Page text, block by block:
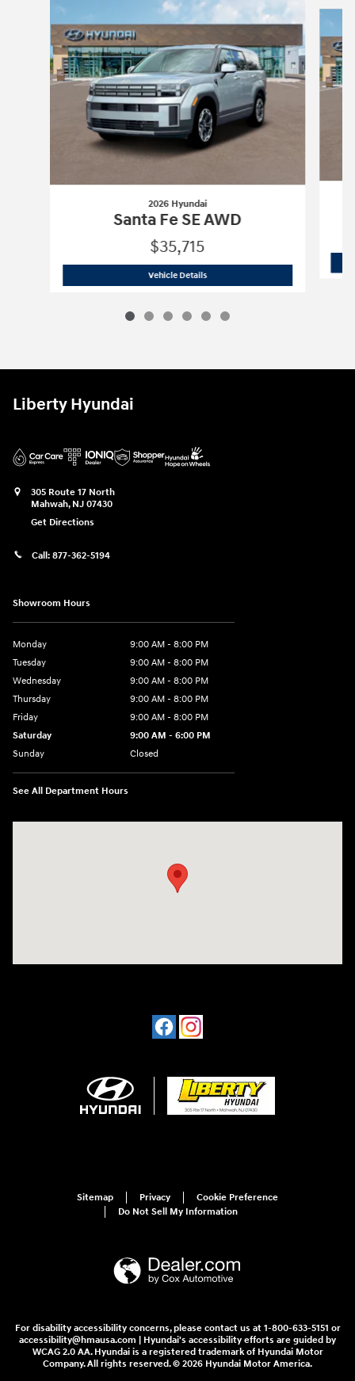
2026 Hyundai
Santa Fe SE AWD
$35,715
Vehicle Details2026 Hyundai
Liberty Hyundai
305 Route 17 North
Mahwah, NJ 07430
Get Directions
Call: 877-362-5194
Showroom Hours
Monday
9:00 AM - 8:00 PM
Tuesday
9:00 AM - 8:00 PM
Wednesday
9:00 AM - 8:00 PM
Thursday
9:00 AM - 8:00 PM
Friday
9:00 AM - 8:00 PM
Saturday
9:00 AM - 6:00 PM
Sunday
Closed
See All Department Hours
Sitemap Privacy
Cookie Preference
Do Not Sell My Information
For disability accessibility concerns, please contact us at 1-800-633-5151 or
accessibility@hmausa.com | Hyundai's accessibility efforts are guided by
WCAG 2.0 AA. Hyundai is a registered trademark of Hyundai Motor
Company. All rights reserved. © 2026 Hyundai Motor America.